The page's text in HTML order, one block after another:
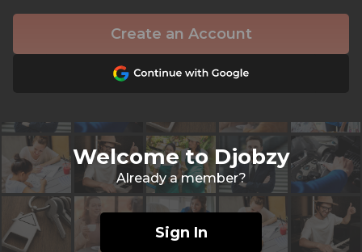
Create an Account
Welcome to Djobzy
Already a member?
Sign In